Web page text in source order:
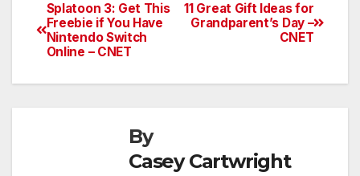
Post
navigation
11 Great Gift Ideas for
Grandparent’s Day –
CNET
Splatoon 3: Get This
Freebie if You Have
Nintendo Switch
Online – CNET
By
Casey Cartwright